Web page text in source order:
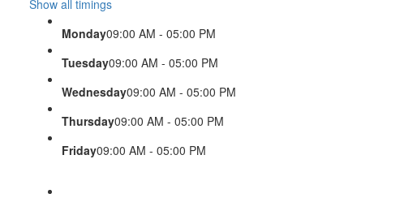
Show all timings
Monday09:00 AM - 05:00 PM
Tuesday09:00 AM - 05:00 PM
Wednesday09:00 AM - 05:00 PM
Thursday09:00 AM - 05:00 PM
Friday09:00 AM - 05:00 PM